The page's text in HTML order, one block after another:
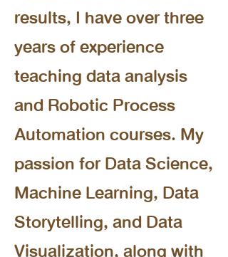
results, I have over three
years of experience
teaching data analysis
and Robotic Process
Automation courses. My
passion for Data Science,
Machine Learning, Data
Storytelling, and Data